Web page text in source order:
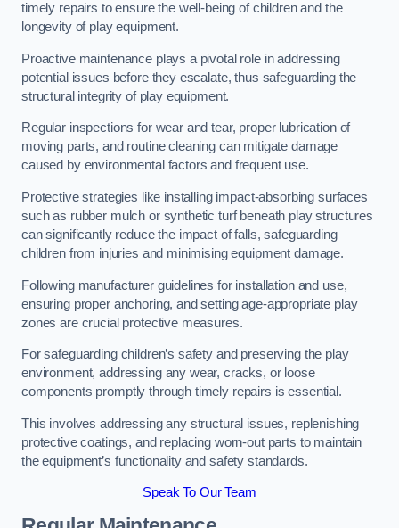
timely repairs to ensure the well-being of children and the
longevity of play equipment.
Proactive maintenance plays a pivotal role in addressing
potential issues before they escalate, thus safeguarding the
structural integrity of play equipment.
Regular inspections for wear and tear, proper lubrication of
moving parts, and routine cleaning can mitigate damage
caused by environmental factors and frequent use.
Protective strategies like installing impact-absorbing surfaces
such as rubber mulch or synthetic turf beneath play structures
can significantly reduce the impact of falls, safeguarding
children from injuries and minimising equipment damage.
Following manufacturer guidelines for installation and use,
ensuring proper anchoring, and setting age-appropriate play
zones are crucial protective measures.
For safeguarding children’s safety and preserving the play
environment, addressing any wear, cracks, or loose
components promptly through timely repairs is essential.
This involves addressing any structural issues, replenishing
protective coatings, and replacing worn-out parts to maintain
the equipment’s functionality and safety standards.
Speak To Our Team